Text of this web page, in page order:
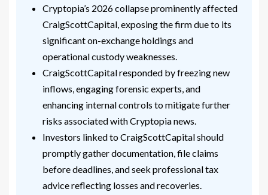
Cryptopia’s 2026 collapse prominently affected
CraigScottCapital, exposing the firm due to its
significant on-exchange holdings and
operational custody weaknesses.
CraigScottCapital responded by freezing new
inflows, engaging forensic experts, and
enhancing internal controls to mitigate further
risks associated with Cryptopia news.
Investors linked to CraigScottCapital should
promptly gather documentation, file claims
before deadlines, and seek professional tax
advice reflecting losses and recoveries.